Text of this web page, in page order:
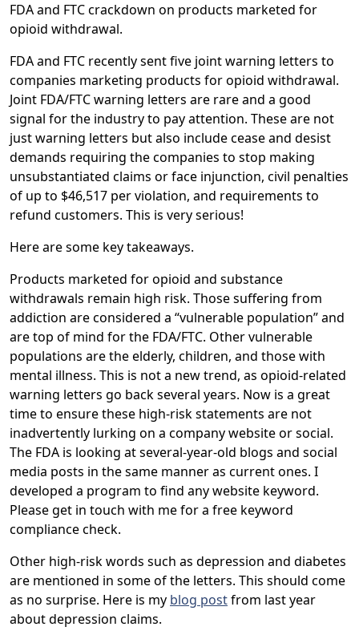
FDA and FTC crackdown on products marketed for
opioid withdrawal.
FDA and FTC recently sent five joint warning letters to
companies marketing products for opioid withdrawal.
Joint FDA/FTC warning letters are rare and a good
signal for the industry to pay attention. These are not
just warning letters but also include cease and desist
demands requiring the companies to stop making
unsubstantiated claims or face injunction, civil penalties
of up to $46,517 per violation, and requirements to
refund customers. This is very serious!
Here are some key takeaways.
Products marketed for opioid and substance
withdrawals remain high risk. Those suffering from
addiction are considered a “vulnerable population” and
are top of mind for the FDA/FTC. Other vulnerable
populations are the elderly, children, and those with
mental illness. This is not a new trend, as opioid-related
warning letters go back several years. Now is a great
time to ensure these high-risk statements are not
inadvertently lurking on a company website or social.
The FDA is looking at several-year-old blogs and social
media posts in the same manner as current ones. I
developed a program to find any website keyword.
Please get in touch with me for a free keyword
compliance check.
Other high-risk words such as depression and diabetes
are mentioned in some of the letters. This should come
as no surprise. Here is my blog postfrom last year
about depression claims.